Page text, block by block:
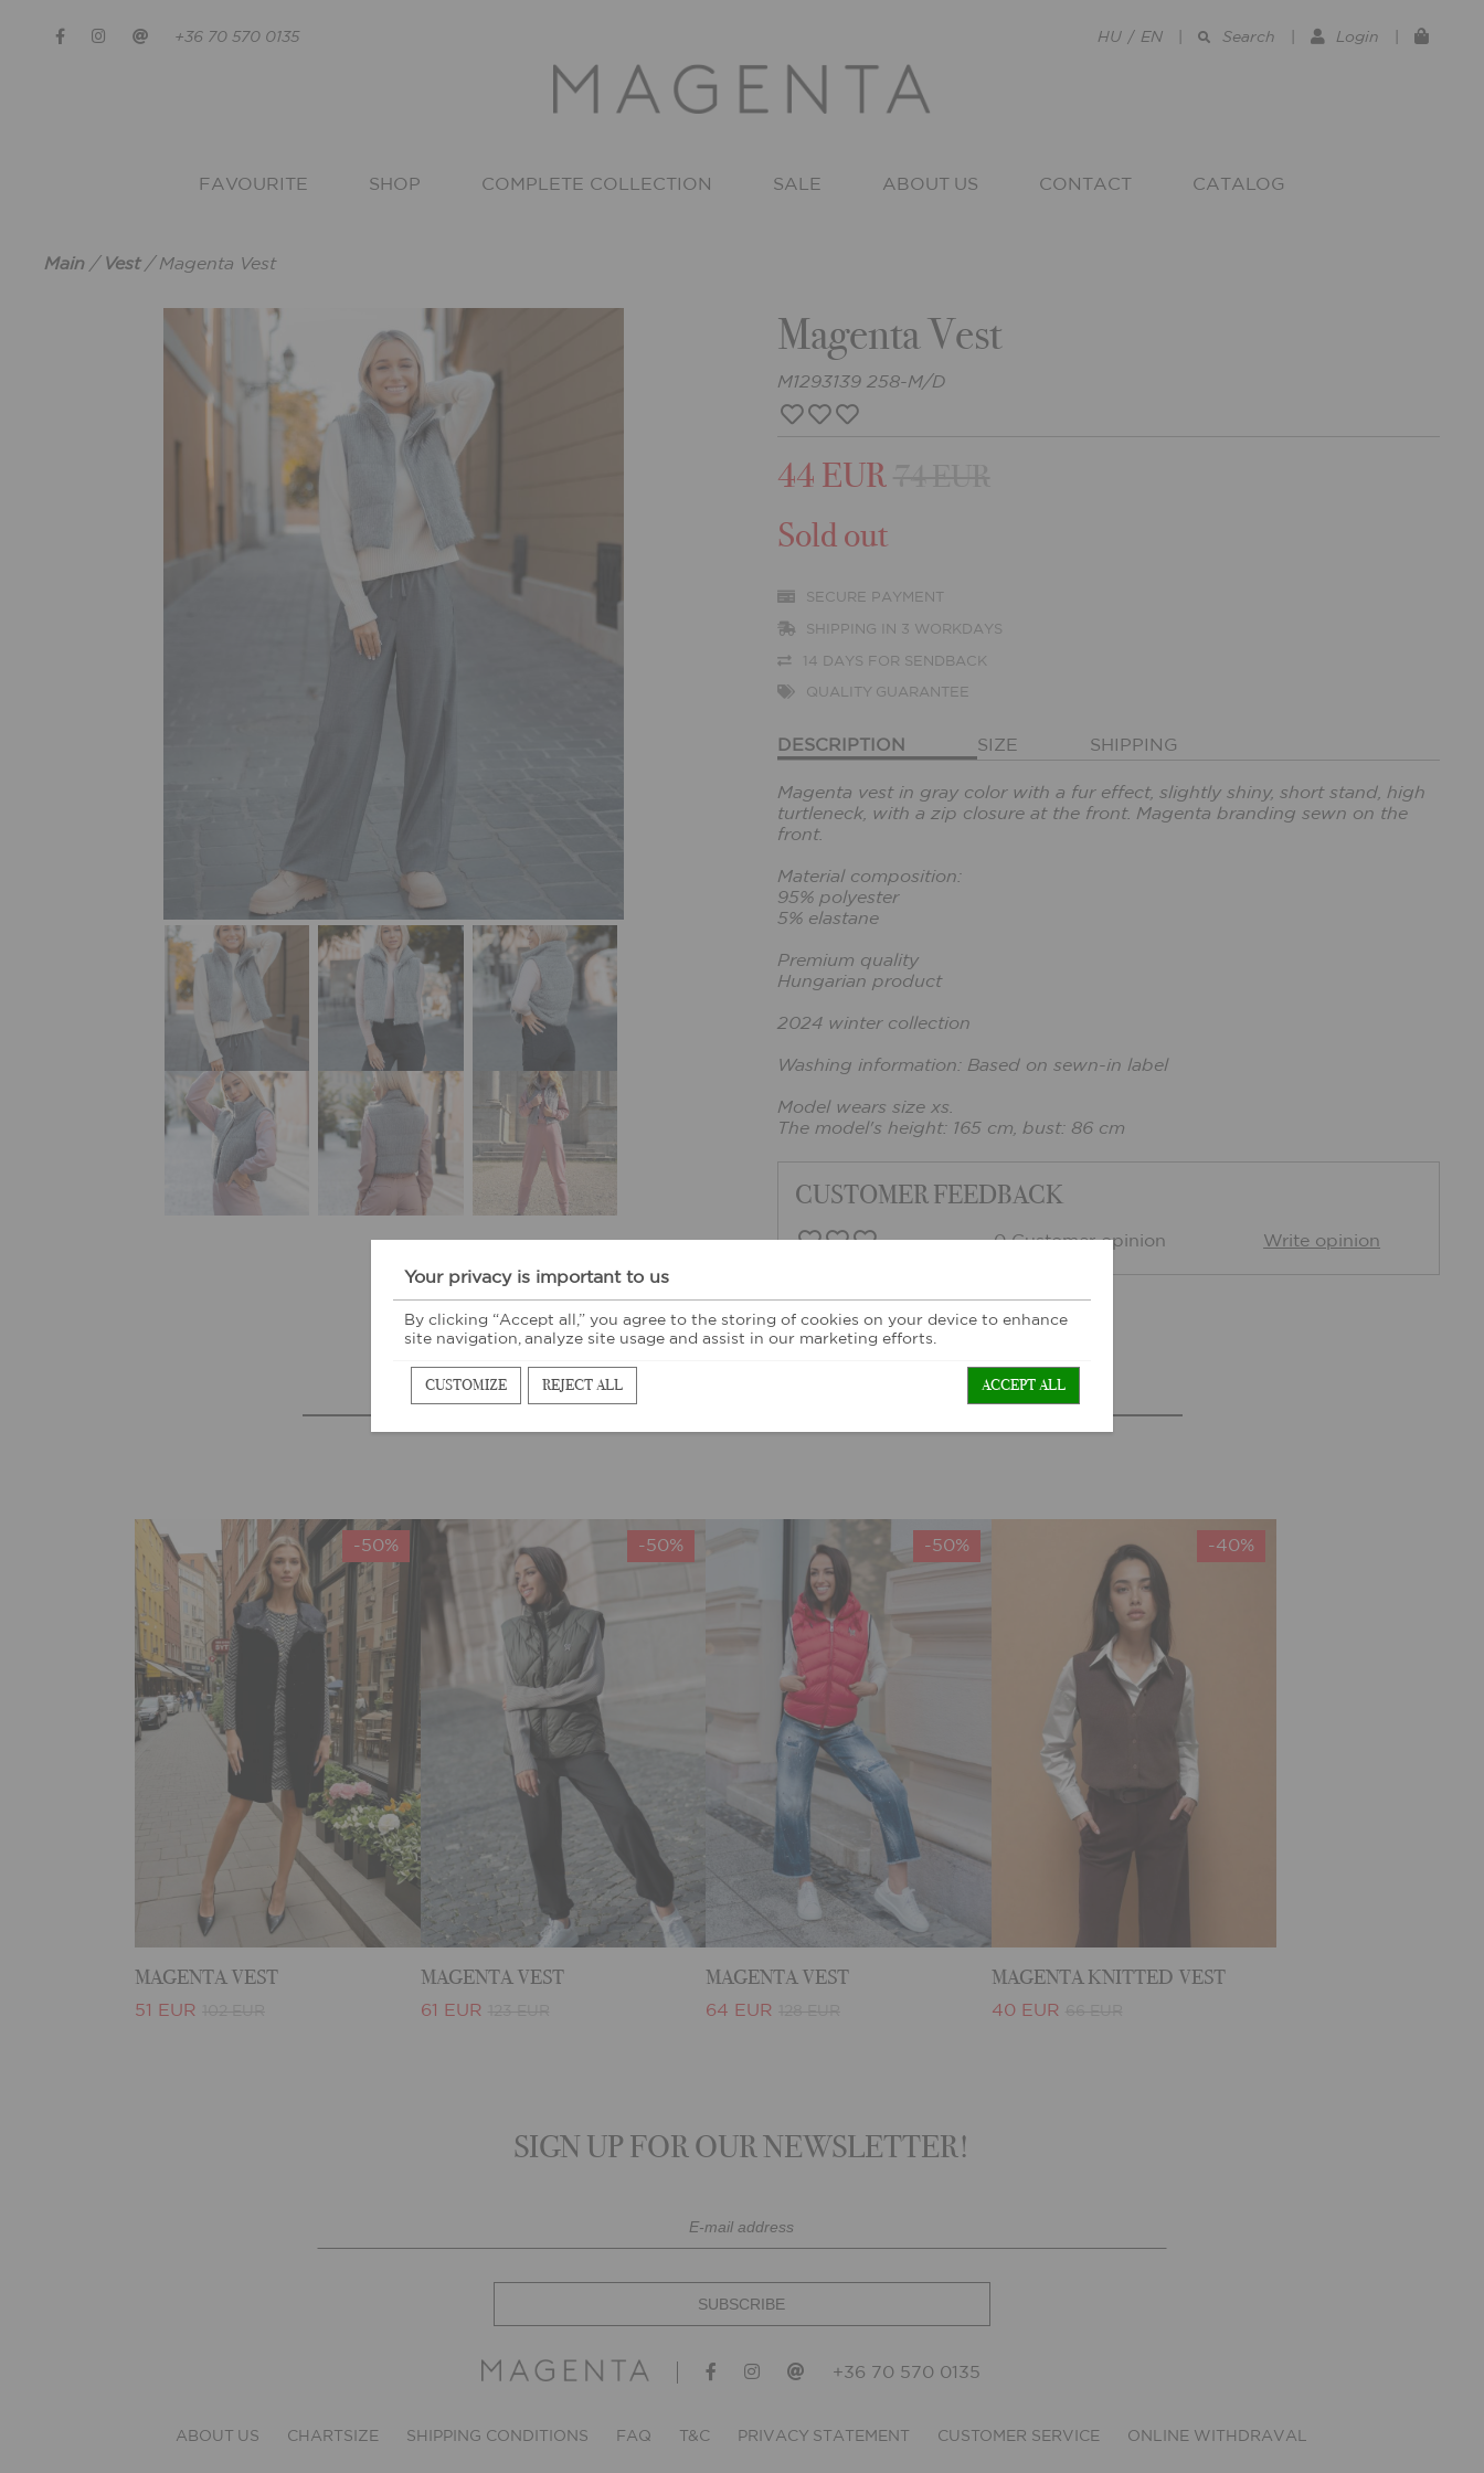
+36 70 570 0135 HU / EN Search Login
FAVOURITE SHOP COMPLETE COLLECTION SALE ABOUT US CONTACT CATALOG
Main / Vest/ Magenta Vest
Magenta Vest
M1293139 258-M/D
44 EUR
Sold out
SECURE PAYMENT
SHIPPING IN 3 WORKDAYS
14 DAYS FOR SENDBACK
QUALITY GUARANTEE
DESCRIPTION SIZE SHIPPING
Magenta vest in gray color with a fur effect, slightly shiny, short stand, high
turtleneck, with a zip closure at the front. Magenta branding sewn on the
front.
Material composition:
95% polyester
5% elastane
Premium quality
Hungarian product
2024 winter collection
Washing information: Based on sewn-in label
Model wears size xs.
The model's height: 165 cm, bust: 86 cm
CUSTOMER FEEDBACK
0 Customer opinion Write opinion
MORE SIMILAR PRODUCTS
-50%
MAGENTA VEST
51 EUR
-50%
MAGENTA VEST
61 EUR
-50%
MAGENTA VEST
64 EUR
-40%
MAGENTA KNITTED VEST
40 EUR
SIGN UP FOR OUR NEWSLETTER!
+36 70 570 0135
ABOUT US CHARTSIZE SHIPPING CONDITIONS FAQ T&C PRIVACY STATEMENT CUSTOMER SERVICE ONLINE WITHDRAVAL
Your privacy is important to us
By clicking “Accept all,” you agree to the storing of cookies on your device to enhance
site navigation, analyze site usage and assist in our marketing efforts.
CUSTOMIZE REJECT ALL ACCEPT ALL